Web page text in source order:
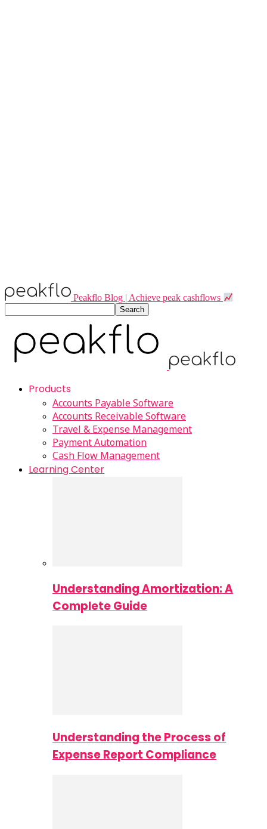
Peakflo Blog | Achieve peak cashflows
Products
Accounts Payable Software
Accounts Receivable Software
Travel & Expense Management
Payment Automation
Cash Flow Management
Learning Center
Understanding Amortization: A
Complete Guide
Understanding the Process of
Expense Report Compliance